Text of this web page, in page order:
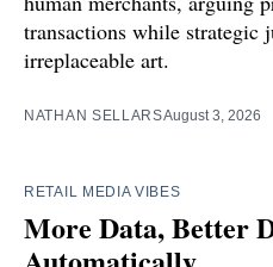
transactions while strategic
irreplaceable art.
NATHAN SELLARSAugust 3, 2026
RETAIL MEDIA VIBES
More Data, Better